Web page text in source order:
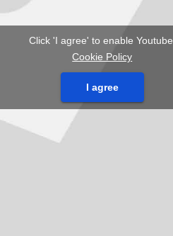
Click 'I agree' to enable Youtube
Cookie Policy
I agree